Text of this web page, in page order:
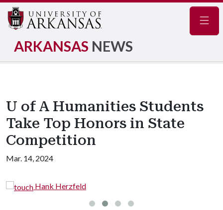
ARKANSAS NEWS
U of A Humanities Students
Take Top Honors in State
Competition
Mar. 14, 2024
Hank Herzfeld